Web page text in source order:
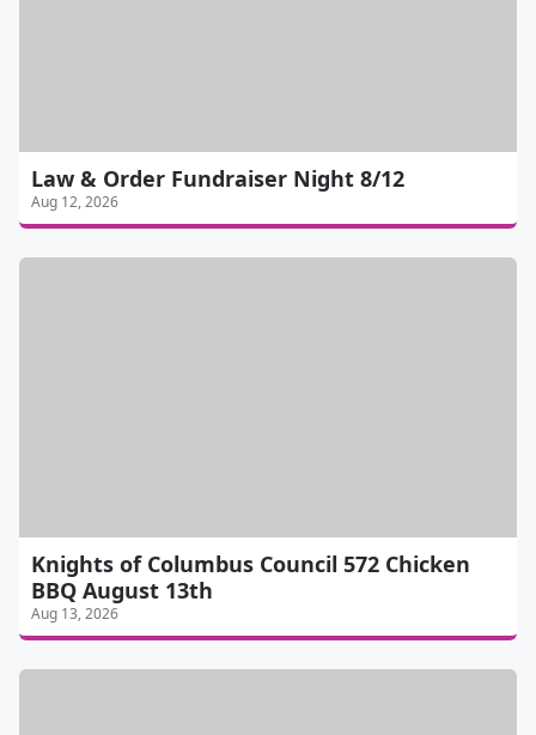
Law & Order Fundraiser Night 8/12
Aug 12, 2026
Knights of Columbus Council 572 Chicken
BBQ August 13th
Aug 13, 2026